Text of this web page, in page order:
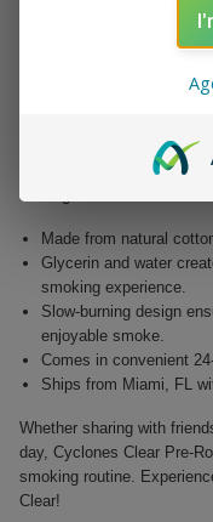
enjoyment with a product
Unlike traditional cigarette
burning, flavorful smoke
your smoking experience
option. Each convenient
making it easier than ever
Made from natural
Glycerin and water
smoking experience.
Slow-burning design
enjoyable smoke.
Comes in convenient
Ships from Miami, FL
Whether sharing with
day, Cyclones Clear Pre-
smoking routine.
Clear!